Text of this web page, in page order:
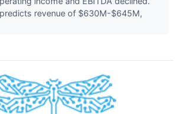
revenue of $630M-$645M,